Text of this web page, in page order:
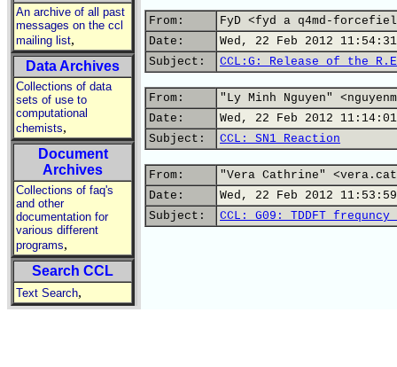
An archive of all past
messages on the ccl
mailing list,
Data Archives
Collections of data
sets of use to
computational
chemists,
Document
Archives
Collections of faq's
and other
documentation for
various different
programs,
Search CCL
Text Search,
From:
FyD <fyd a q4md-
Date:
Wed, 22 Feb 2012
Subject:
CCL:G: Release of the
From:
"Ly Minh Nguyen"
Date:
Wed, 22 Feb 2012
Subject:
CCL: SN1 Reaction
From:
"Vera Cathrine"
Date:
Wed, 22 Feb 2012
Subject:
CCL: G09: TDDFT